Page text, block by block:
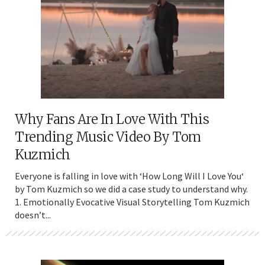
Why Fans Are In Love With This
Trending Music Video By Tom
Kuzmich
Everyone is falling in love with ‘How Long Will I Love You‘
by Tom Kuzmich so we did a case study to understand why.
1. Emotionally Evocative Visual Storytelling Tom Kuzmich
doesn’t...